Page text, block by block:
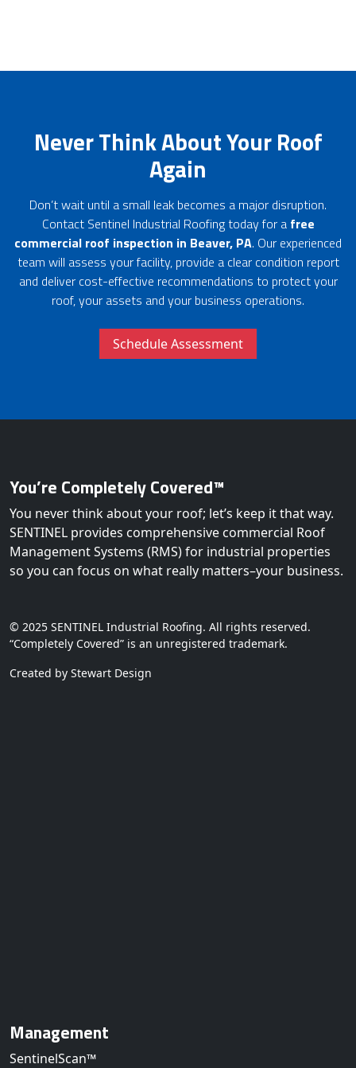
Never Think About Your Roof
Again
Don’t wait until a small leak becomes a major disruption.
Contact Sentinel Industrial Roofing today for a free
commercial roof inspection in Beaver, PA. Our experienced
team will assess your facility, provide a clear condition report
and deliver cost-effective recommendations to protect your
roof, your assets and your business operations.
Schedule Assessment
You’re Completely Covered™
You never think about your roof; let’s keep it that way.
SENTINEL provides comprehensive commercial Roof
Management Systems (RMS) for industrial properties
so you can focus on what really matters–your business.
© 2025 SENTINEL Industrial Roofing. All rights reserved.
“Completely Covered” is an unregistered trademark.
Created by Stewart Design
Management
SentinelScan™